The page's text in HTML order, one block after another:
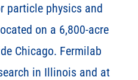
particle physics and
on a 6,800-acre
Chicago. Fermilab
in Illinois and at